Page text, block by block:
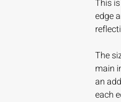
This
edge
The
main
an
each